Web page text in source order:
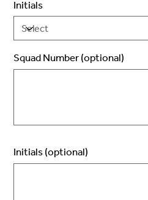
Initials
Squad Number (optional)
Initials (optional)